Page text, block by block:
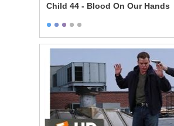
Child 44 - Blood On Our Hands